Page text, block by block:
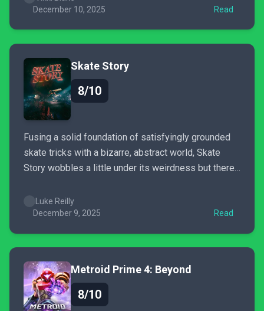
December 10, 2025
Read
Skate Story
8/10
Fusing a solid foundation of satisfyingly grounded
skate tricks with a bizarre, abstract world, Skate
Story wobbles a little under its weirdness but there’s
skateboarding games of the decade.
Luke Reilly
December 9, 2025
Read
Metroid Prime 4: Beyond
8/10